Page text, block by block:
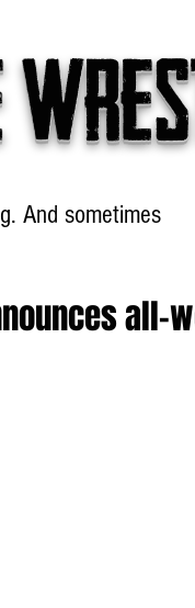
And sometimes
all-